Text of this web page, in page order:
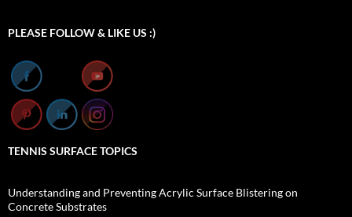
PLEASE FOLLOW & LIKE US :)
TENNIS SURFACE TOPICS
Understanding and Preventing Acrylic Surface Blistering on
Concrete Substrates